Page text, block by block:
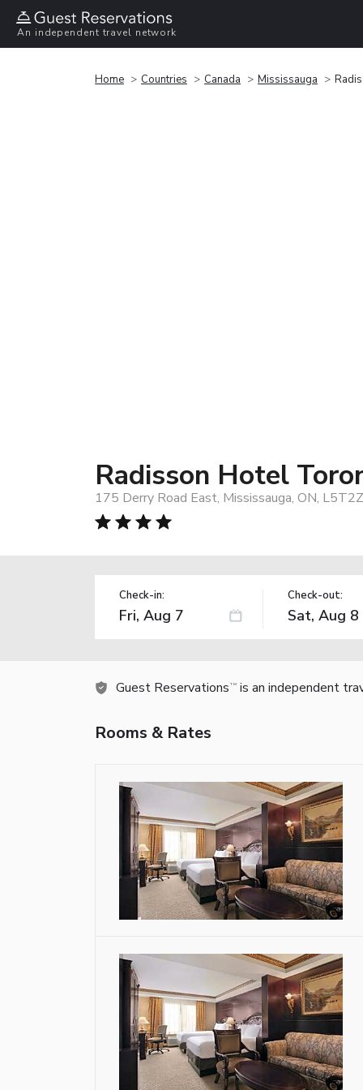
An independent travel network
Home Countries Canada Mississauga
Radisson Hotel
175 Derry Road East, Mississauga, ON,
Check-in: Check-out:
Guest Reservations TM is an independent
Rooms & Rates